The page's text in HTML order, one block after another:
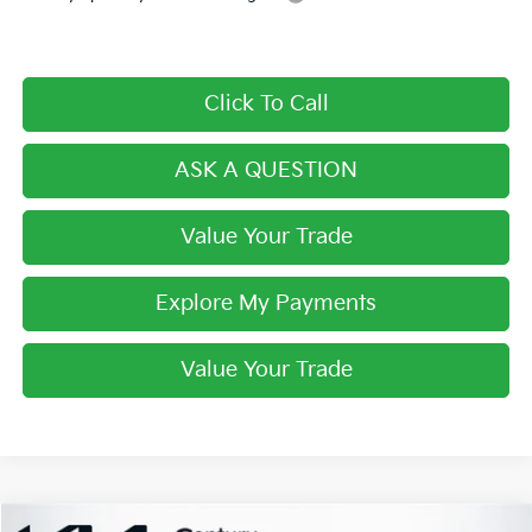
Click To Call
ASK A QUESTION
Value Your Trade
Explore My Payments
Value Your Trade